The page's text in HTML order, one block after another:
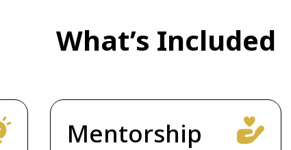
What’s Included
Mentorship